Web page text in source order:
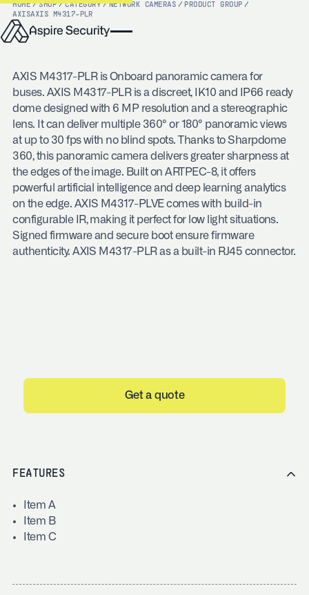
HOME / SHOP / CATEGORY / NETWORK CAMERAS / PRODUCT GROUP /
AXISAXIS M4317-PLR
AXIS M4317-PLR is Onboard panoramic camera for
buses. AXIS M4317-PLR is a discreet, IK10 and IP66 ready
dome designed with 6 MP resolution and a stereographic
lens. It can deliver multiple 360° or 180° panoramic views
at up to 30 fps with no blind spots. Thanks to Sharpdome
360, this panoramic camera delivers greater sharpness at
the edges of the image. Built on ARTPEC-8, it offers
powerful artificial intelligence and deep learning analytics
on the edge. AXIS M4317-PLVE comes with build-in
configurable IR, making it perfect for low light situations.
Signed firmware and secure boot ensure firmware
authenticity. AXIS M4317-PLR as a built-in RJ45 connector.
Get a quote
FEATURES
Item A
Item B
Item C